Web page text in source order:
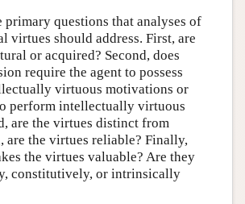
primary questions that analyses of
virtues should address. First, are
or acquired? Second, does
require the agent to possess
virtuous motivations or
perform intellectually virtuous
are the virtues distinct from
are the virtues reliable? Finally,
the virtues valuable? Are they
constitutively, or intrinsically